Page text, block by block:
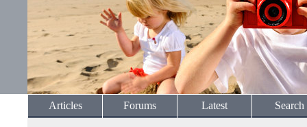
Articles Forums Latest Search